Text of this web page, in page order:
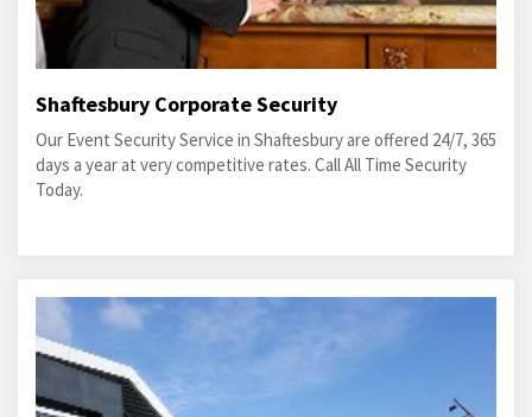
Shaftesbury Corporate Security
Our Event Security Service in Shaftesbury are offered 24/7, 365
days a year at very competitive rates. Call All Time Security
Today.